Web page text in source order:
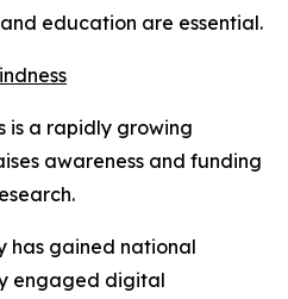
education are essential.
is a rapidly growing
awareness and funding
has gained national
engaged digital